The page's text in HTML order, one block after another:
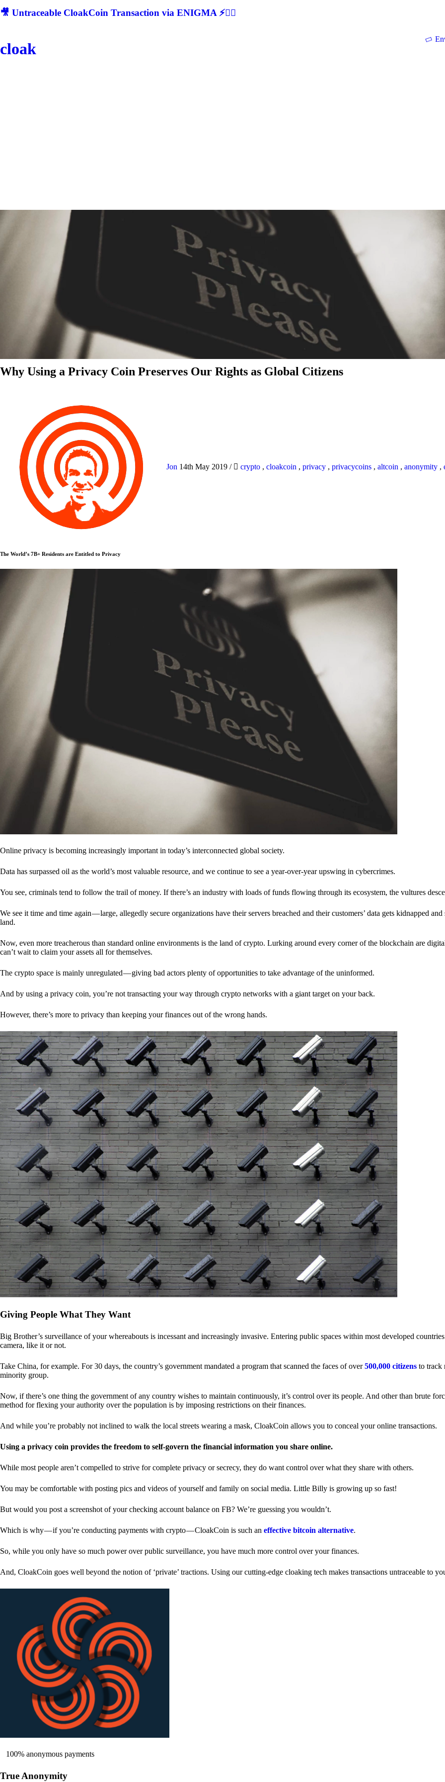
🎥 Untraceable CloakCoin Transaction via ENIGMA ⚡🕵‍♂
cloak
Why Using a Privacy Coin Preserves Our Rights as Global Citizens
Jon 14th May 2019 / crypto , cloakcoin , privacy , privacycoins , altcoin , anonymity ,
The World’s 7B+ Residents are Entitled to Privacy
Online privacy is becoming increasingly important in today’s interconnected global society.
Data has surpassed oil as the world’s most valuable resource, and we continue to see a year-over-year upswing in cybercrimes.
You see, criminals tend to follow the trail of money. If there’s an industry with loads of funds flowing through its ecosystem, the vultures
We see it time and time again — large, allegedly secure organizations have their servers breached and their customers’ data gets kidnapped
land.
Now, even more treacherous than standard online environments is the land of crypto. Lurking around every corner of the blockchain are
can’t wait to claim your assets all for themselves.
The crypto space is mainly unregulated — giving bad actors plenty of opportunities to take advantage of the uninformed.
And by using a privacy coin, you’re not transacting your way through crypto networks with a giant target on your back.
However, there’s more to privacy than keeping your finances out of the wrong hands.
Giving People What They Want
Big Brother’s surveillance of your whereabouts is incessant and increasingly invasive. Entering public spaces within most developed
camera, like it or not.
Take China, for example. For 30 days, the country’s government mandated a program that scanned the faces of over500,000 citizens to track
minority group.
Now, if there’s one thing the government of any country wishes to maintain continuously, it’s control over its people. And other than brute
method for flexing your authority over the population is by imposing restrictions on their finances.
And while you’re probably not inclined to walk the local streets wearing a mask, CloakCoin allows you to conceal your online transactions.
Using a privacy coin provides the freedom to self-govern the financial information you share online.
While most people aren’t compelled to strive for complete privacy or secrecy, they do want control over what they share with others.
You may be comfortable with posting pics and videos of yourself and family on social media. Little Billy is growing up so fast!
But would you post a screenshot of your checking account balance on FB? We’re guessing you wouldn’t.
Which is why — if you’re conducting payments with crypto — CloakCoin is such an effective bitcoin alternative.
So, while you only have so much power over public surveillance, you have much more control over your finances.
And, CloakCoin goes well beyond the notion of ‘private’ tractions. Using our cutting-edge cloaking tech makes transactions untraceable to
100% anonymous payments
True Anonymity